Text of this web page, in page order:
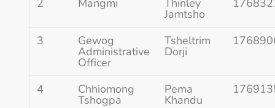
2 Mangmi Thinley
Jamtsho
3 Gewog
Administrative
Officer
Tsheltrim
Dorji
4 Chhiomong
Tshogpa
Pema
Khandu